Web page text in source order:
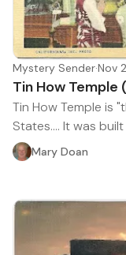
Mystery Sender·Nov
Tin How Temple
Tin How Temple is
States.... It was
Mary Doan